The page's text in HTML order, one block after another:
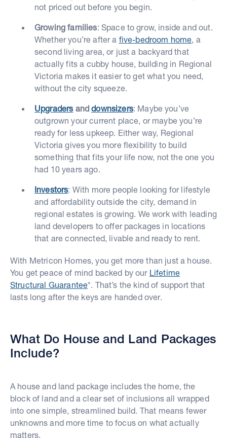
not priced out before you begin.
Growing families: Space to grow, inside and out.
Whether you’re after a five-bedroom home , a
second living area, or just a backyard that
actually fits a cubby house, building in Regional
Victoria makes it easier to get what you need,
without the city squeeze.
Upgraders anddownsizers: Maybe you’ve
outgrown your current place, or maybe you’re
ready for less upkeep. Either way, Regional
Victoria gives you more flexibility to build
something that fits your life now, not the one you
had 10 years ago.
Investors: With more people looking for lifestyle
and affordability outside the city, demand in
regional estates is growing. We work with leading
land developers to offer packages in locations
that are connected, livable and ready to rent.
With Metricon Homes, you get more than just a house.
You get peace of mind backed by our Lifetime
Structural Guarantee*. That’s the kind of support that
lasts long after the keys are handed over.
What Do House and Land Packages
Include?
A house and land package includes the home, the
block of land and a clear set of inclusions all wrapped
into one simple, streamlined build. That means fewer
unknowns and more time to focus on what actually
matters.